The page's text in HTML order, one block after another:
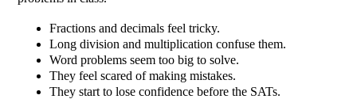
Fractions and decimals feel tricky.
Long division and multiplication confuse them.
Word problems seem too big to solve.
They feel scared of making mistakes.
They start to lose confidence before the SATs.